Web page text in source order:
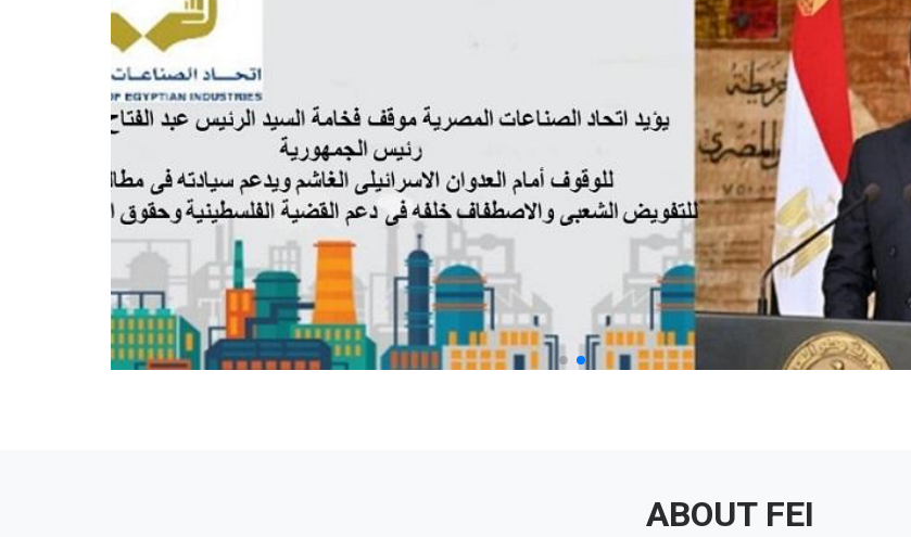
ABOUT FEI